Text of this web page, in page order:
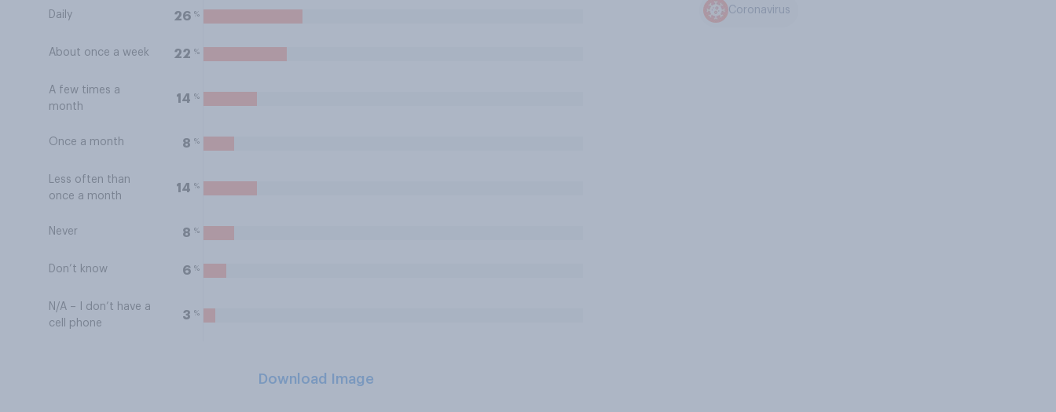
Daily 26 %
About once a week 22 %
A few times a
month
14 %
Once a month 8 %
Less often than
once a month
14 %
Never 8 %
Don’t know 6 %
N/A – I don’t have a
cell phone
3 %
Download Image
Coronavirus